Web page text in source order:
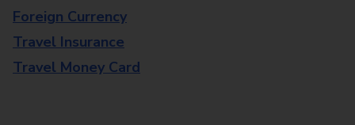
Foreign Currency
Travel Insurance
Travel Money Card